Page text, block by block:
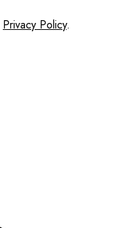
Privacy Policy.